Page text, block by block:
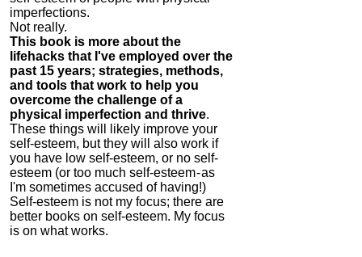
imperfections.
Not really.
This book is more about the
lifehacks that I've employed over the
past 15 years; strategies, methods,
and tools that work to help you
overcome the challenge of a
physical imperfection and thrive.
These things will likely improve your
self-esteem, but they will also work if
you have low self-esteem, or no self-
esteem (or too much self-esteem - as
I'm sometimes accused of having!)
Self-esteem is not my focus; there are
better books on self-esteem. My focus
is on what works.